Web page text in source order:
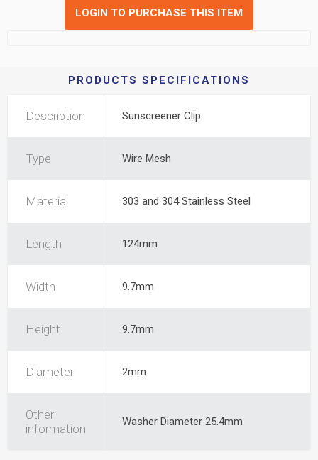
LOGIN TO PURCHASE THIS ITEM
PRODUCTS SPECIFICATIONS
Description Sunscreener Clip
Type Wire Mesh
Material 303 and 304 Stainless Steel
Length 124mm
Width 9.7mm
Height 9.7mm
Diameter 2mm
Other
information
Washer Diameter 25.4mm